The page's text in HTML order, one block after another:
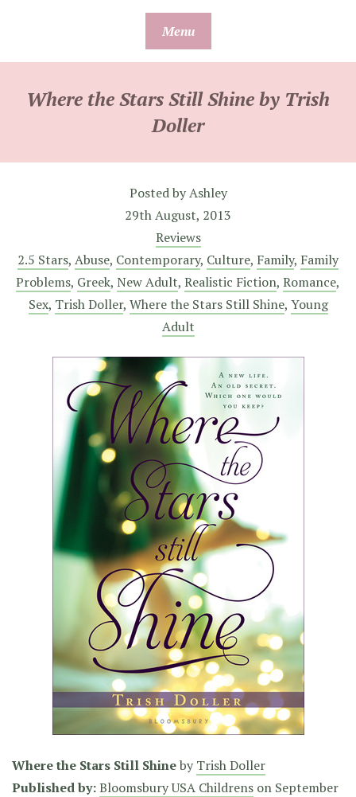
Menu
Where the Stars Still Shine by Trish
Doller
Posted byAshley
29th August, 2013
Reviews
2.5 Stars, Abuse, Contemporary, Culture, Family, Family
Problems, Greek, New Adult, Realistic Fiction, Romance,
Sex, Trish Doller, Where the Stars Still Shine, Young
Adult
Where the Stars Still Shineby Trish Doller
Published by:Bloomsbury USA Childrens on September